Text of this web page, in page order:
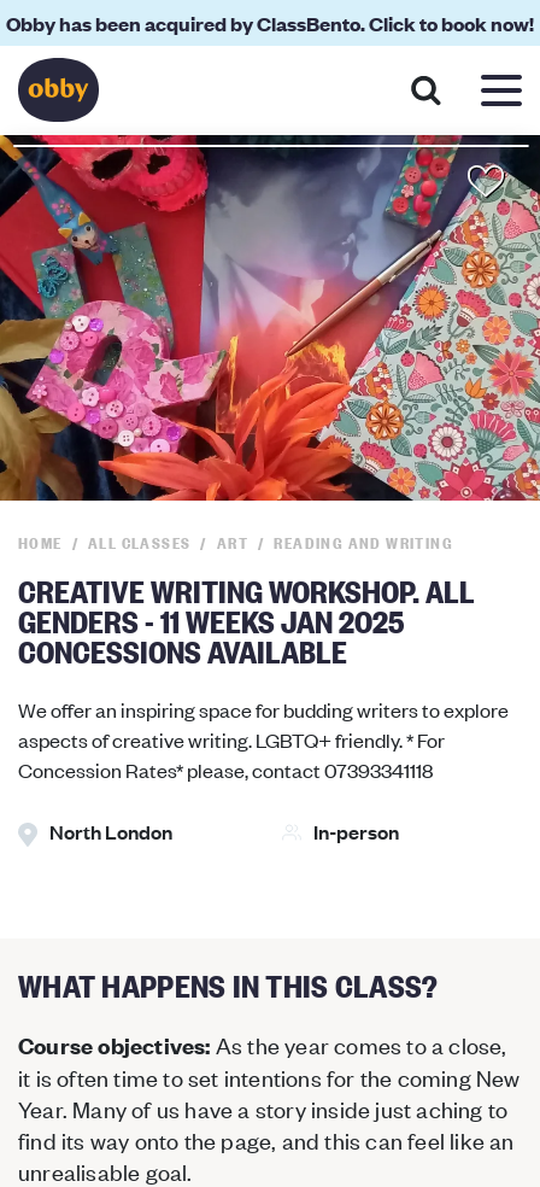
Obby has been acquired by ClassBento. Click to book now!
HOME ALL CLASSES ART READING AND WRITING
CREATIVE WRITING WORKSHOP. ALL
GENDERS - 11 WEEKS JAN 2025
CONCESSIONS AVAILABLE
We offer an inspiring space for budding writers to explore
aspects of creative writing. LGBTQ+ friendly. * For
Concession Rates* please, contact 07393341118
North London In-person
About Reviews Your Teacher Location
WHAT HAPPENS IN THIS CLASS?
Course objectives: As the year comes to a close,
it is often time to set intentions for the coming New
Year. Many of us have a story inside just aching to
find its way onto the page, and this can feel like an
unrealisable goal.